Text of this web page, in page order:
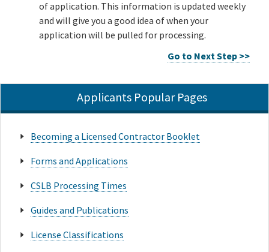
of application. This information is updated weekly
and will give you a good idea of when your
application will be pulled for processing.
Go to Next Step >>
Applicants Popular Pages
Becoming a Licensed Contractor Booklet
Forms and Applications
CSLB Processing Times
Guides and Publications
License Classifications